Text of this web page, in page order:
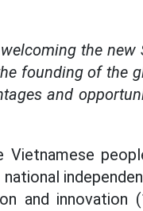
the new
founding of the
and
and innovation